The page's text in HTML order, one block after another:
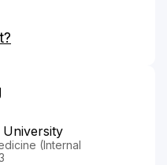
University
(Internal